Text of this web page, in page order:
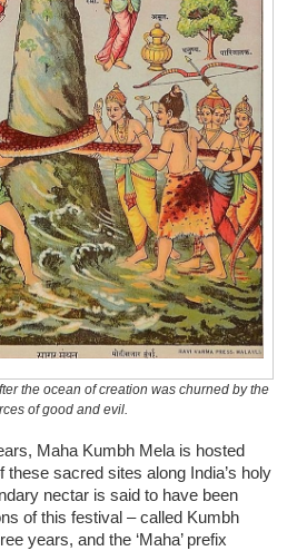
the ocean of creation was churned by the
of good and evil.
Maha Kumbh Mela is hosted
these sacred sites along India’s holy
nectar is said to have been
of this festival – called Kumbh
years, and the ‘Maha’ prefix